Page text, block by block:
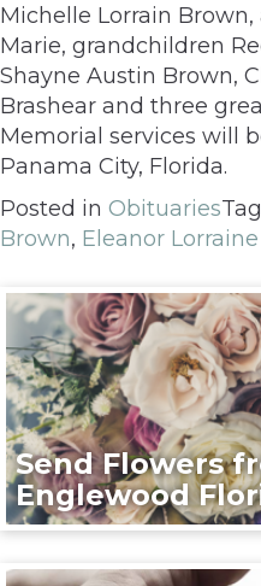
Michelle Lorrain Brown,
Marie, grandchildren
Shayne Austin Brown,
Brashear and three
Memorial services will
Panama City, Florida.
Posted in Obituaries
Brown, Eleanor
Send Flowers
Englewood